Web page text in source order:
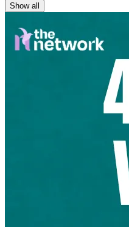
Show all